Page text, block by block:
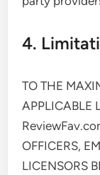
4.
TO THE
APPLICABLE
OFFICERS,
LICENSORS